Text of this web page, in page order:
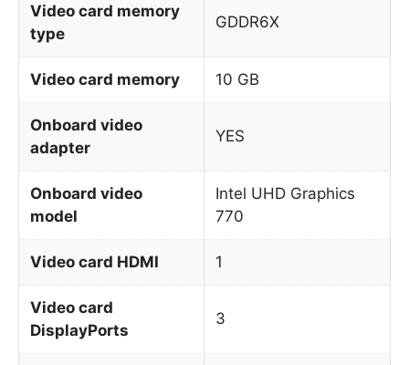
Video card memory
type
GDDR6X
Video card memory 10 GB
Onboard video
adapter
YES
Onboard video
model
Intel UHD Graphics
770
Video card HDMI 1
Video card
DisplayPorts
3